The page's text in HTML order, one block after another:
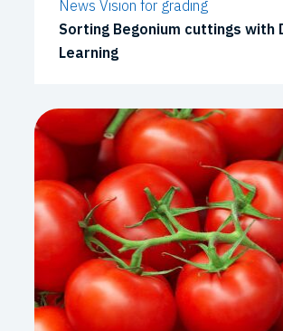
News Vision for grading
Sorting Begonium cuttings with
Learning